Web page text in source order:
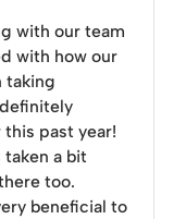
with our team
with how our
taking
past year!
taken a bit
too.
beneficial to